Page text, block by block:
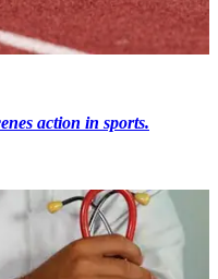
action in sports.